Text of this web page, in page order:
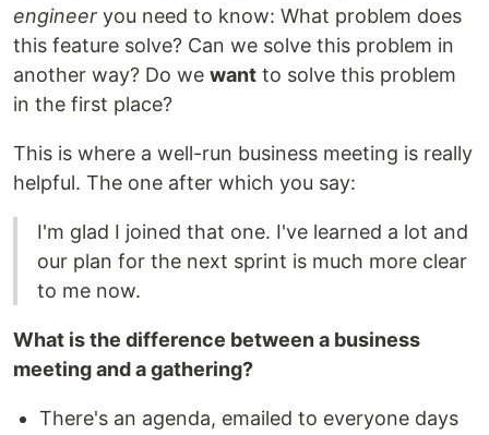
engineer you need to know: What problem does
this feature solve? Can we solve this problem in
another way? Do we want to solve this problem
in the first place?
This is where a well-run business meeting is really
helpful. The one after which you say:
I'm glad I joined that one. I've learned a lot and
our plan for the next sprint is much more clear
to me now.
What is the difference between a business
meeting and a gathering?
There's an agenda, emailed to everyone days